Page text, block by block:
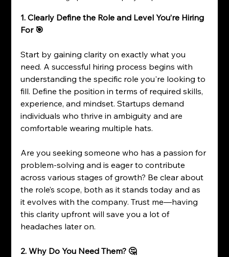
1. Clearly Define the Role and Level You’re Hiring
For 🎯
Start by gaining clarity on exactly what you
need. A successful hiring process begins with
understanding the specific role you're looking to
fill. Define the position in terms of required skills,
experience, and mindset. Startups demand
individuals who thrive in ambiguity and are
comfortable wearing multiple hats.
Are you seeking someone who has a passion for
problem-solving and is eager to contribute
across various stages of growth? Be clear about
the role’s scope, both as it stands today and as
it evolves with the company. Trust me—having
this clarity upfront will save you a lot of
headaches later on.
2. Why Do You Need Them? 🤔